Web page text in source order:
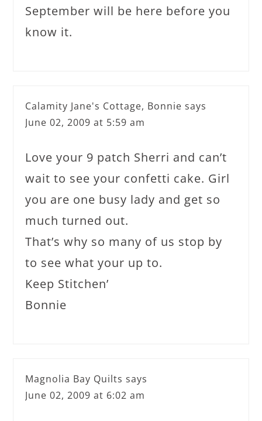
September will be here before you
know it.
Calamity Jane's Cottage, Bonnie says
June 02, 2009 at 5:59 am
Love your 9 patch Sherri and can’t
wait to see your confetti cake. Girl
you are one busy lady and get so
much turned out.
That’s why so many of us stop by
to see what your up to.
Keep Stitchen’
Bonnie
Magnolia Bay Quilts says
June 02, 2009 at 6:02 am